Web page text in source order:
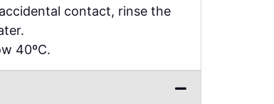
contact, rinse the
40ºC.